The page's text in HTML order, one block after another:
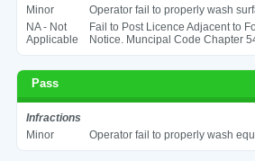
Minor
Operator fail to properly wash
NA - Not
Applicable
Fail to Post Licence Adjacent to
Notice. Muncipal Code Chapter
Pass
Infractions
Minor
Operator fail to properly wash